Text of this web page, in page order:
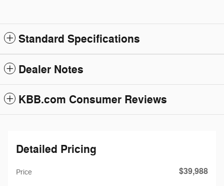
Standard Specifications
Dealer Notes
KBB.com Consumer Reviews
Detailed Pricing
Price $39,988